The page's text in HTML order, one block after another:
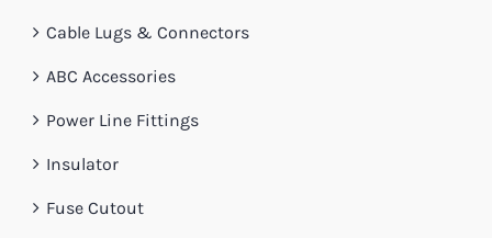
Cable Lugs & Connectors
ABC Accessories
Power Line Fittings
Insulator
Fuse Cutout